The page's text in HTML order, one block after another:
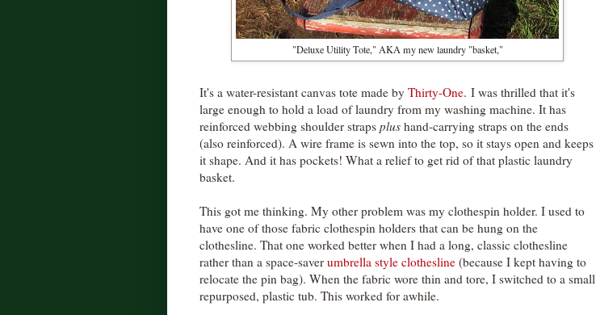
"Deluxe Utility Tote," AKA my new laundry "basket,"
It's a water-resistant canvas tote made by Thirty-One. I was thrilled that it's
large enough to hold a load of laundry from my washing machine. It has
reinforced webbing shoulder straps plus hand-carrying straps on the ends
(also reinforced). A wire frame is sewn into the top, so it stays open and keeps
it shape. And it has pockets! What a relief to get rid of that plastic laundry
basket.
This got me thinking. My other problem was my clothespin holder. I used to
have one of those fabric clothespin holders that can be hung on the
clothesline. That one worked better when I had a long, classic clothesline
rather than a space-saver umbrella style clothesline (because I kept having to
relocate the pin bag). When the fabric wore thin and tore, I switched to a small
repurposed, plastic tub. This worked for awhile.